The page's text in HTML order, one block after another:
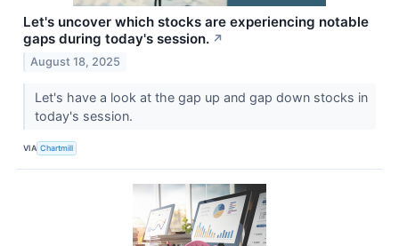
Let's uncover which stocks are experiencing notable
gaps during today's session. ↗
August 18, 2025
Let's have a look at the gap up and gap down stocks in
today's session.
VIA Chartmill